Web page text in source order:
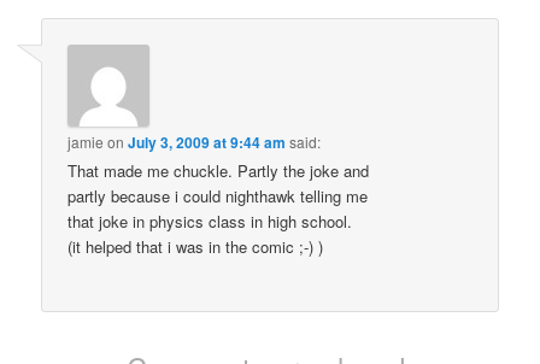
jamie onJuly 3, 2009 at 9:44 am said:
That made me chuckle. Partly the joke and
partly because i could nighthawk telling me
that joke in physics class in high school.
(it helped that i was in the comic ;-) )